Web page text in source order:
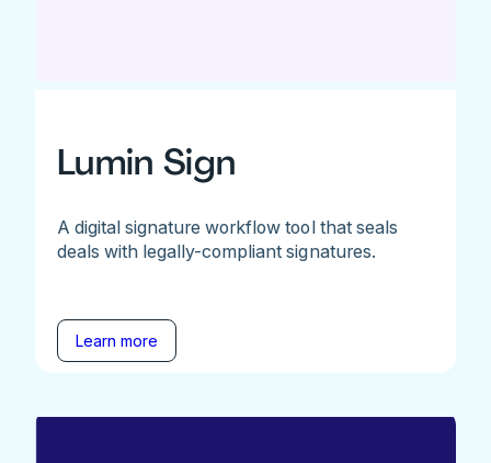
Lumin Sign
A digital signature workflow tool that seals
deals with legally-compliant signatures.
Learn more